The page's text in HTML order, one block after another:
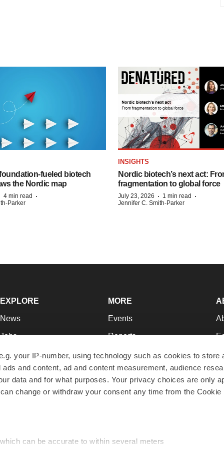
your IP-number, using technology such as cookies to store
and content, ad and content measurement, audience
data and for what purposes. Your privacy choices are only
change or withdraw your consent any time from the Cookie
can be accurate to within several meters
biotech
the Nordic map
4 min read ·
Parker
INSIGHTS
Nordic biotech’s next act:
fragmentation to global force
July 23, 2026 · 1 min read ·
Jennifer C. Smith-Parker
EXPLORE
News
Jobs
Newsletters
Podcasts
Webinars
MORE
Events
Reports
Career Advice
NextGen
Best Places to Work